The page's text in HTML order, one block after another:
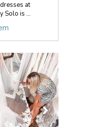
at
Solo is ...